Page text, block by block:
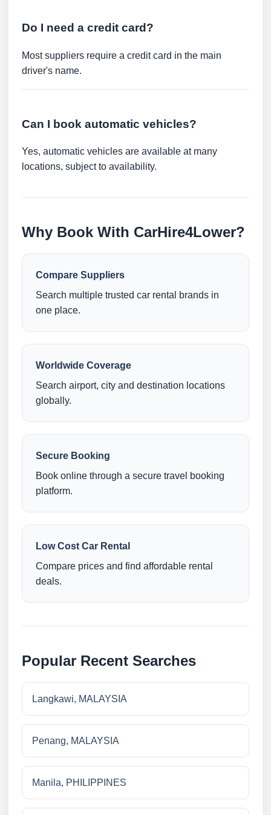
Do I need a credit card?
Most suppliers require a credit card in the main
driver's name.
Can I book automatic vehicles?
Yes, automatic vehicles are available at many
locations, subject to availability.
Why Book With CarHire4Lower?
Compare Suppliers
Search multiple trusted car rental brands in
one place.
Worldwide Coverage
Search airport, city and destination locations
globally.
Secure Booking
Book online through a secure travel booking
platform.
Low Cost Car Rental
Compare prices and find affordable rental
deals.
Popular Recent Searches
Langkawi, MALAYSIA
Penang, MALAYSIA
Manila, PHILIPPINES